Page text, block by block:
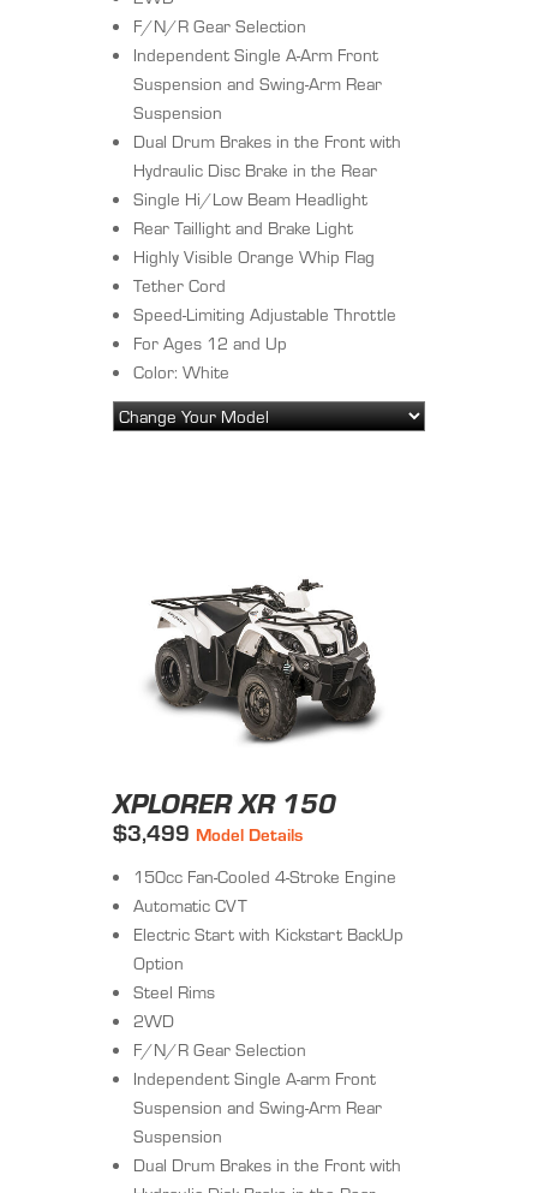
F/N/R Gear Selection
Independent Single A-Arm Front
Suspension and Swing-Arm Rear
Suspension
Dual Drum Brakes in the Front with
Hydraulic Disc Brake in the Rear
Single Hi/Low Beam Headlight
Rear Taillight and Brake Light
Highly Visible Orange Whip Flag
Tether Cord
Speed-Limiting Adjustable Throttle
For Ages 12 and Up
Color: White
XPLORER XR 150
$3,499 Model Details
150cc Fan-Cooled 4-Stroke Engine
Automatic CVT
Electric Start with Kickstart BackUp
Option
Steel Rims
2WD
F/N/R Gear Selection
Independent Single A-arm Front
Suspension and Swing-Arm Rear
Suspension
Dual Drum Brakes in the Front with